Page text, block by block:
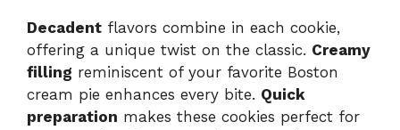
Decadent flavors combine in each cookie,
offering a unique twist on the classic. Creamy
filling reminiscent of your favorite Boston
cream pie enhances every bite. Quick
preparation makes these cookies perfect for